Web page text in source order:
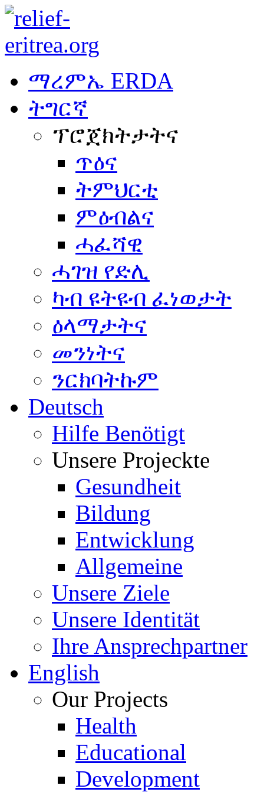
ማረምኤ ERDA
ትግርኛ
ፕሮጀክትታትና
ጥዕና
ትምህርቲ
ምዕብልና
ሓፈሻዊ
ሓገዝ የድሊ
ካብ ዩትዩብ ፈነወታት
ዕላማታትና
መንነትና
ንርክባትኩም
Deutsch
Hilfe Benötigt
Unsere Projeckte
Gesundheit
Bildung
Entwicklung
Allgemeine
Unsere Ziele
Unsere Identität
Ihre Ansprechpartner
English
Our Projects
Health
Educational
Development